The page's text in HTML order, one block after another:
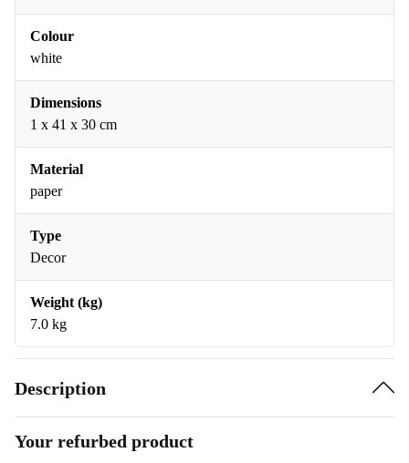
Colour
white
Dimensions
1 x 41 x 30 cm
Material
paper
Type
Decor
Weight (kg)
7.0 kg
Description
Your refurbed product